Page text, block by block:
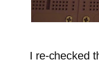
I re-checked